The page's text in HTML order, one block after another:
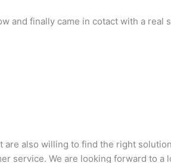
and finally came in cotact with a real
are also willing to find the right
service. We are looking forward to a